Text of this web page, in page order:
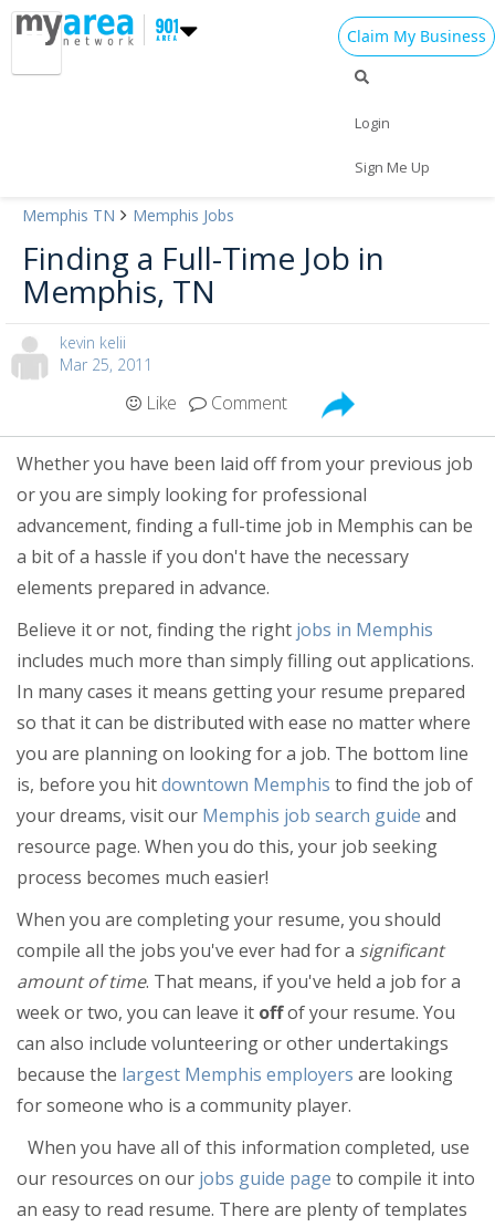
Claim My Business
Login
Sign Me Up
Home
Add My Event
Add My Business
Halloween 2024
Thanksgiving
Christmas
Restaurants
Nightlife
Events
Things to Do
Sports
Family
Recreation
Real Estate
Directory
Add My Business
Are you a Memphis guru? Be heard
becoming an 901area.com
Contributor.
Learn More!
Get Connected!
area? Join your community and Get
Connected with others in your area.
Join FREE!
Memphis TN Memphis Jobs
Finding a Full-Time Job in
Memphis, TN
kevin kelii
Mar 25, 2011
Like Comment
Whether you have been laid off from your previous job
or you are simply looking for professional
advancement, finding a full-time job in Memphis can be
a bit of a hassle if you don't have the necessary
elements prepared in advance.
Believe it or not, finding the right jobs in Memphis
includes much more than simply filling out applications.
In many cases it means getting your resume prepared
so that it can be distributed with ease no matter where
you are planning on looking for a job. The bottom line
is, before you hitdowntown Memphis to find the job of
your dreams, visit our Memphis job search guide and
resource page. When you do this, your job seeking
process becomes much easier!
When you are completing your resume, you should
compile all the jobs you've ever had for a significant
amount of time. That means, if you've held a job for a
week or two, you can leave it offof your resume. You
can also include volunteering or other undertakings
because the largest Memphis employers are looking
for someone who is a community player.
When you have all of this information completed, use
our resources on our jobs guide page to compile it into
an easy to read resume. There are plenty of templates